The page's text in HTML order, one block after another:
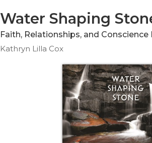
Ethics
Parish
Life
Water Shaping
Faith, Relationships, and
Kathryn Lilla Cox